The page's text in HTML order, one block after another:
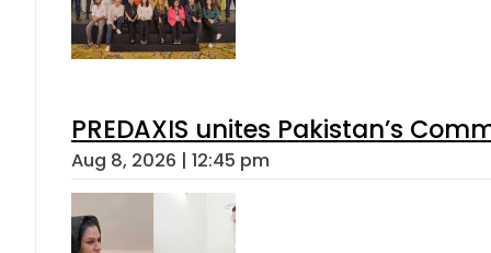
PREDAXIS unites Pakistan’s
Aug 8, 2026 | 12:45 pm